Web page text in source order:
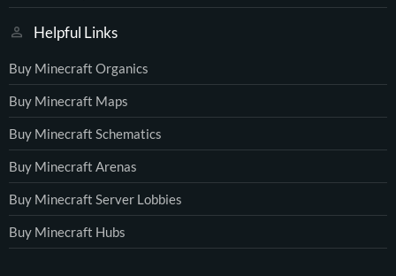
Helpful Links
Buy Minecraft Organics
Buy Minecraft Maps
Buy Minecraft Schematics
Buy Minecraft Arenas
Buy Minecraft Server Lobbies
Buy Minecraft Hubs